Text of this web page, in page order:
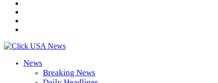
News
Breaking News